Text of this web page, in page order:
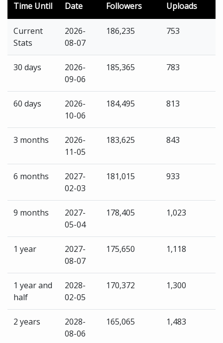
Time Until Date Followers Uploads
Current
Stats
2026-
08-07
186,235 753
30 days
2026-
09-06
185,365 783
60 days
2026-
10-06
184,495 813
3 months
2026-
11-05
183,625 843
6 months
2027-
02-03
181,015 933
9 months
2027-
05-04
178,405 1,023
1 year
2027-
08-07
175,650 1,118
1 year and
half
2028-
02-05
170,372 1,300
2 years
2028-
08-06
165,065 1,483